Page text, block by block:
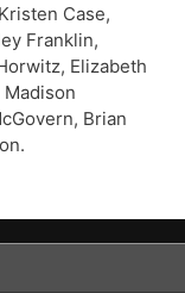
Case,
Franklin,
Elizabeth
Brian